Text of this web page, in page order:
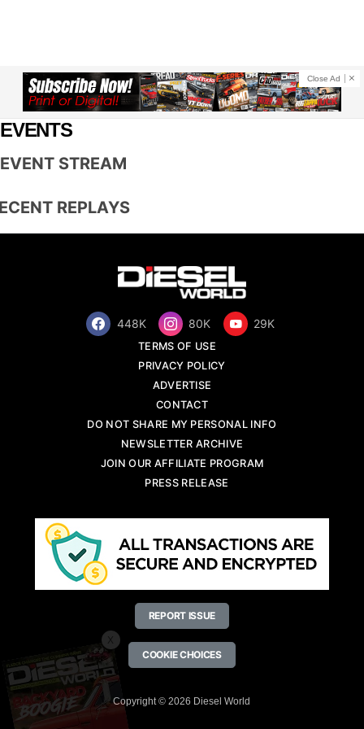
Close Ad
EVENTS
EVENT STREAM
REPLAYS
448K 80K 29K
TERMS OF USE
PRIVACY POLICY
ADVERTISE
CONTACT
DO NOT SHARE MY PERSONAL INFO
NEWSLETTER ARCHIVE
JOIN OUR AFFILIATE PROGRAM
PRESS RELEASE
REPORT ISSUE
COOKIE CHOICES
Copyright © 2026 Diesel World